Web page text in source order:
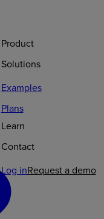
Product
Solutions
Examples
Plans
Learn
Contact
Log inRequest a demo